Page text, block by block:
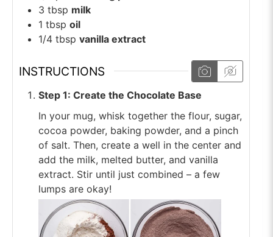
3 tbsp milk
1 tbsp oil
1/4 tbsp vanilla extract
INSTRUCTIONS
Step 1: Create the Chocolate Base
In your mug, whisk together the flour, sugar,
cocoa powder, baking powder, and a pinch
of salt. Then, create a well in the center and
add the milk, melted butter, and vanilla
extract. Stir until just combined – a few
lumps are okay!